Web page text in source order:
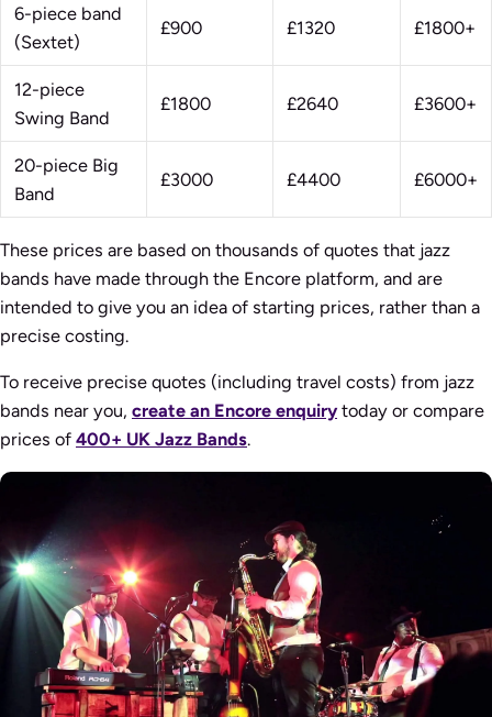
6-piece band
(Sextet)
£900 £1320 £1800+
12-piece
Swing Band
£1800 £2640 £3600+
20-piece Big
Band
£3000 £4400 £6000+
These prices are based on thousands of quotes that jazz
bands have made through the Encore platform, and are
intended to give you an idea of starting prices, rather than a
precise costing.
To receive precise quotes (including travel costs) from jazz
bands near you, create an Encore enquiry today or compare
prices of 400+ UK Jazz Bands.